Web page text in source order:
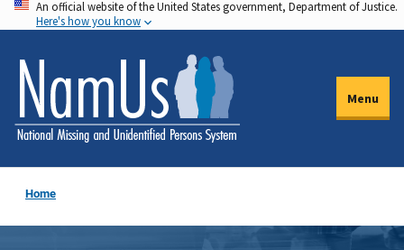
Skip
to
main
content
An official website of the United States government, Department of Justice.
Here's how you know
Menu
Home